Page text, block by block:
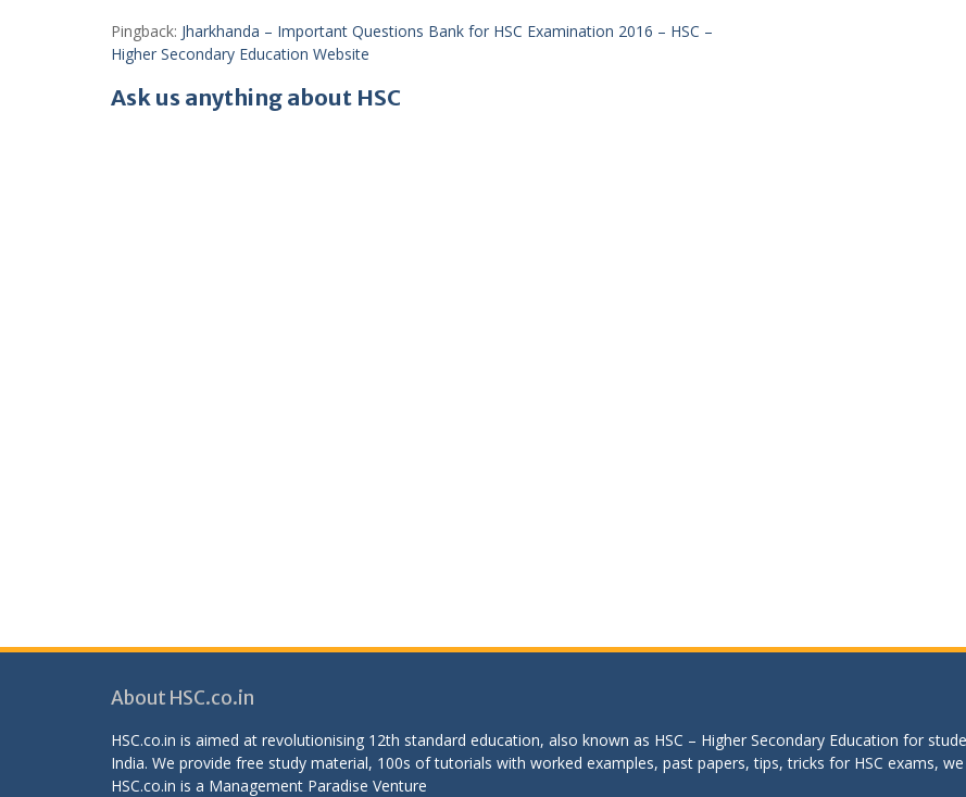
Pingback: Jharkhanda – Important Questions Bank for HSC Examination 2016 – HSC –
Higher Secondary Education Website
Ask us anything about HSC
About HSC.co.in
HSC.co.in is aimed at revolutionising 12th standard education, also known as HSC – Higher Secondary Education for
India. We provide free study material, 100s of tutorials with worked examples, past papers, tips, tricks for HSC exams,
HSC.co.in is a Management Paradise Venture